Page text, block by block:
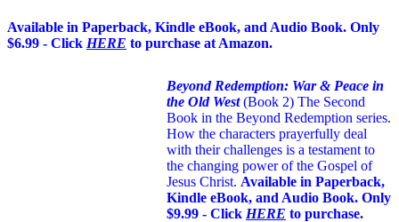
Available in Paperback, Kindle eBook, and Audio Book. Only
$6.99 - Click HERE to purchase at Amazon.
Beyond Redemption: War & Peace in
the Old West(Book 2) The Second
Book in the Beyond Redemption series.
How the characters prayerfully deal
with their challenges is a testament to
the changing power of the Gospel of
Jesus Christ. Available in Paperback,
Kindle eBook, and Audio Book. Only
$9.99 - Click HERE to purchase.